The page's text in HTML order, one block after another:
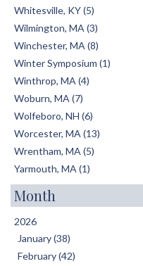
Whitesville, KY (5)
Wilmington, MA (3)
Winchester, MA (8)
Winter Symposium (1)
Winthrop, MA (4)
Woburn, MA (7)
Wolfeboro, NH (6)
Worcester, MA (13)
Wrentham, MA (5)
Yarmouth, MA (1)
Month
2026
January (38)
February (42)